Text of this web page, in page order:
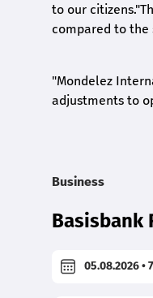
to our
compared to the
"Mondelez
adjustments to
Business
Basisbank
05.08.2026 •